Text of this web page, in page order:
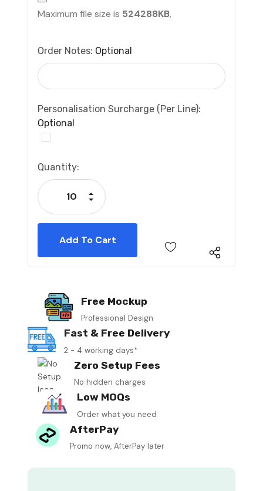
Maximum file size is 524288KB,
Order Notes: Optional
Personalisation Surcharge (per Line):
Optional
Current
Stock:
Quantity:
Decrease Quantity:
Increase Quantity:
Free Mockup
Professional Design
Fast & Free Delivery
2 - 4 working days*
Zero Setup Fees
No hidden charges
Low MOQs
Order what you need
AfterPay
Promo now, AfterPay later